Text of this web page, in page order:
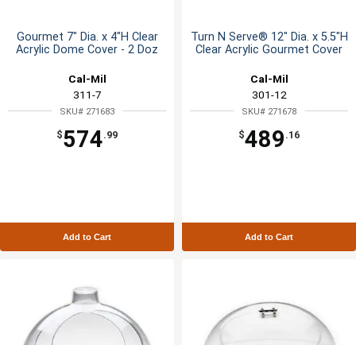
Gourmet 7" Dia. x 4"H Clear
Acrylic Dome Cover - 2 Doz
Cal-Mil
311-7
SKU# 271683
$574.99
Add to Cart
Turn N Serve® 12" Dia. x 5.5"H
Clear Acrylic Gourmet Cover
Cal-Mil
301-12
SKU# 271678
$489 .16
Add to Cart